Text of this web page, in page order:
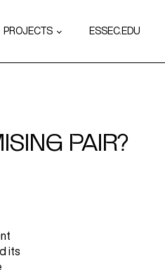
PROJECTS ESSEC.EDU
PAIR?
its